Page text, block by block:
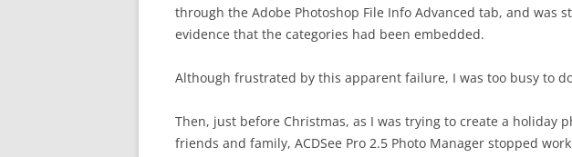
through the Adobe Photoshop File Info Advanced tab, and was
evidence that the categories had been embedded.
Although frustrated by this apparent failure, I was too busy to
Then, just before Christmas, as I was trying to create a holiday
friends and family, ACDSee Pro 2.5 Photo Manager stopped